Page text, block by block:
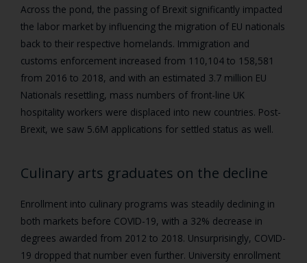
Across the pond, the passing of Brexit significantly impacted
the labor market by influencing the migration of EU nationals
back to their respective homelands. Immigration and
customs enforcement increased from 110,104 to 158,581
from 2016 to 2018, and with an estimated 3.7 million EU
Nationals resettling, mass numbers of front-line UK
hospitality workers were displaced into new countries. Post-
Brexit, we saw 5.6M applications for settled status as well.
Culinary arts graduates on the decline
Enrollment into culinary programs was steadily declining in
both markets before COVID-19, with a 32% decrease in
degrees awarded from 2012 to 2018. Unsurprisingly, COVID-
19 dropped that number even further. University enrollment